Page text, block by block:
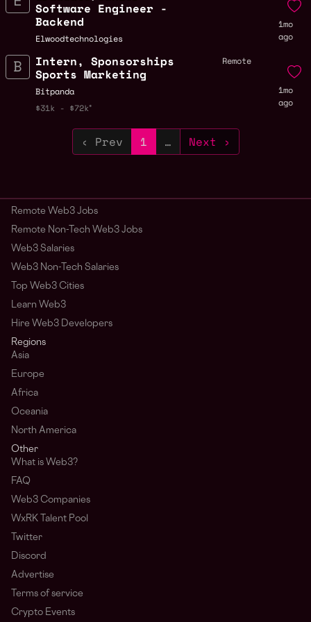
Software Engineer -
Backend
Elwoodtechnologies
1mo
ago
Intern, Sponsorships
Sports Marketing
Bitpanda
$31k - $72k
Remote
1mo
ago
‹ Prev 1 … Next ›
Remote Web3 Jobs
Remote Non-Tech Web3 Jobs
Web3 Salaries
Web3 Non-Tech Salaries
Top Web3 Cities
Learn Web3
Hire Web3 Developers
Regions
Asia
Europe
Africa
Oceania
North America
Other
What is Web3?
FAQ
Web3 Companies
WxRK Talent Pool
Twitter
Discord
Advertise
Terms of service
Crypto Events